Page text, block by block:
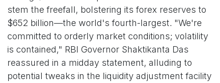
stem the freefall, bolstering its forex reserves to
$652 billion—the world's fourth-largest. "We're
committed to orderly market conditions; volatility
is contained," RBI Governor Shaktikanta Das
reassured in a midday statement, alluding to
potential tweaks in the liquidity adjustment facility